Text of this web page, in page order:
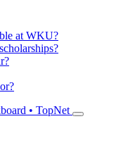
at WKU?
• TopNet